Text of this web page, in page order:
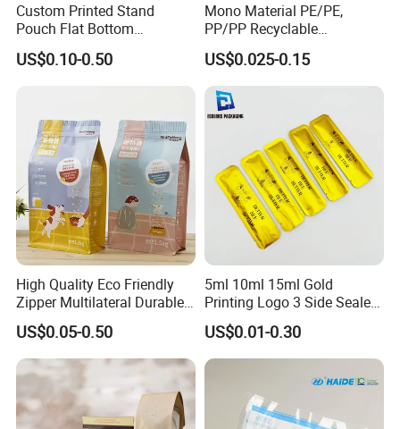
Custom Printed Stand
Pouch Flat Bottom
Resealable Zipper for
Coffee Beans Packaging
US$0.10-0.50
Mono Material PE/PE,
PP/PP Recyclable
Laminated Pouch,
Compostable Multi-Layer
Bag, Recyclable Flexible
Bag
US$0.025-0.15
High Quality Eco Friendly
Zipper Multilateral Durable
Laminated Packaging
Pouch
US$0.05-0.50
5ml 10ml 15ml Gold
Printing Logo 3 Side Sealed
Aluminum Foil Food Grade
Plastic Honey Packaging
Stick Sachet
US$0.01-0.30